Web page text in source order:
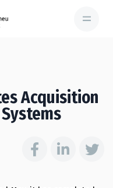
Acquisition